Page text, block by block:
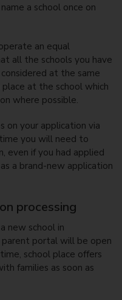
a school once on
an equal
all the schools you have
at the same
at the school which
where possible.
on your application via
you will need to
even if you had applied
a brand-new application
processing
new school in
portal will be open
school place offers
families as soon as